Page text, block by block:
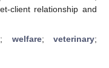
client relationship and
; welfare; veterinary;